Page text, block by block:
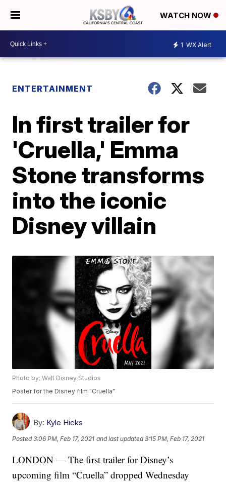
WATCH NOW
1 WX Alert
ENTERTAINMENT
In first trailer for
'Cruella,' Emma
Stone transforms
into the iconic
Disney villain
Photo by: Walt Disney Studios
Poster for the Disney film "Cruella"
By: Kyle Hicks
Posted3:06 PM, Feb 17, 2021 and last updated 3:15 PM, Feb 17, 2021
LONDON — The first trailer for Disney’s
upcoming film “Cruella” dropped Wednesday